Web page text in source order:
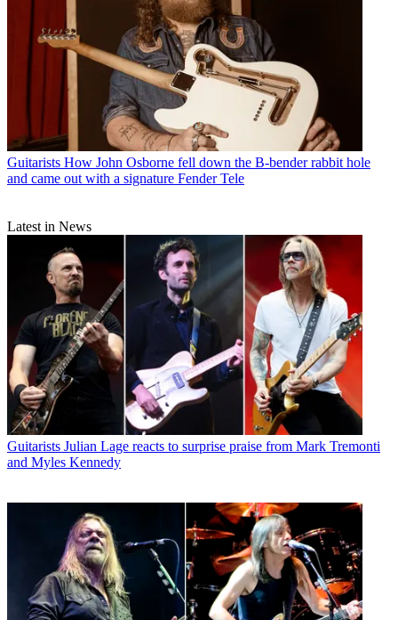
Guitarists How John Osborne fell down the B-bender rabbit hole
and came out with a signature Fender Tele
Latest in News
Guitarists Julian Lage reacts to surprise praise from Mark Tremonti
and Myles Kennedy